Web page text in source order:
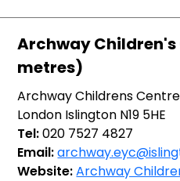
Archway Children's
metres)
Archway Childrens Centre
London Islington N19 5HE
Tel:020 7527 4827
Email:
Website:Archway